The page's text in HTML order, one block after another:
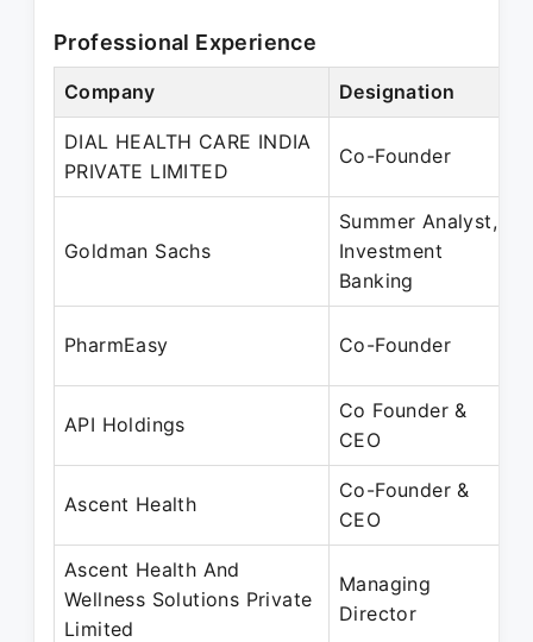
Professional Experience
Company Designation
DIAL HEALTH CARE INDIA
PRIVATE LIMITED
Co-Founder
Goldman Sachs
Summer Analyst,
Investment
Banking
PharmEasy Co-Founder
API Holdings
Co Founder &
CEO
Ascent Health
Co-Founder &
CEO
Ascent Health And
Wellness Solutions Private
Limited
Managing
Director